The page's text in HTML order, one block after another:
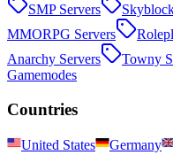
SMPServers
MMORPG Servers
Anarchy Servers Towny
Gamemodes
Countries
United States Germany